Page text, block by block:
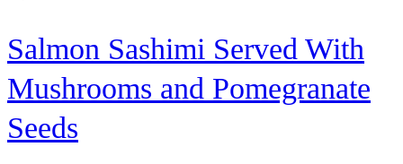
Salmon Sashimi Served With
Mushrooms and Pomegranate
Seeds